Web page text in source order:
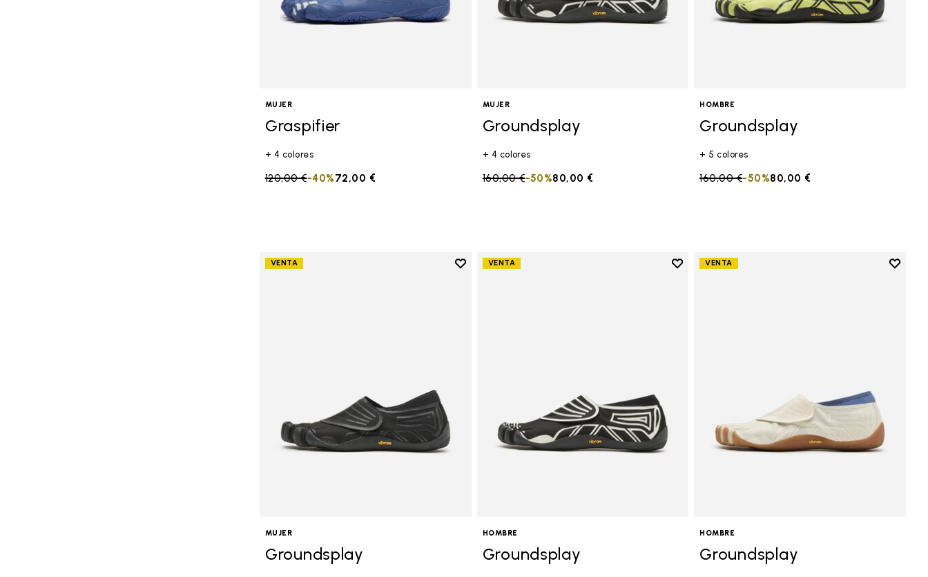
MUJER
Graspifier
+ 4 colores
Price reduced from
120,00 €to 72,00 €
-40%
MUJER
Groundsplay
+ 4 colores
Price reduced from
160,00 €to 80,00 €
-50%
HOMBRE
Groundsplay
+ 5 colores
Price reduced from
160,00 €to 80,00 €
-50%
VENTA
Add to wishlist
MUJER
Groundsplay
VENTA
Add to wishlist
HOMBRE
Groundsplay
VENTA
Add to
HOMBRE
Groundsplay